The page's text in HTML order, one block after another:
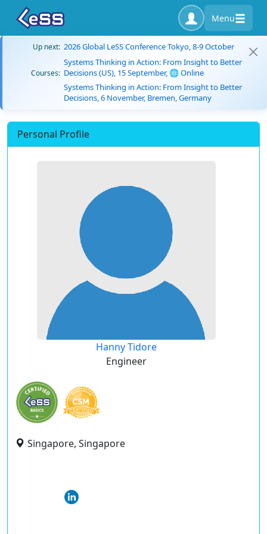
Menu
Up next: 2026 Global LeSS Conference Tokyo, 8-9 October
Courses:
Systems Thinking in Action: From Insight to Better
Decisions (US), 15 September, 🌐 Online
Systems Thinking in Action: From Insight to Better
Decisions, 6 November, Bremen, Germany
Personal Profile
Hanny Tidore
Engineer
Singapore, Singapore